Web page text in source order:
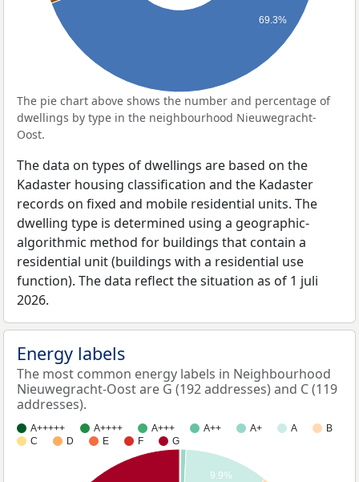
69.3%
The pie chart above shows the number and percentage of
dwellings by type in the neighbourhood Nieuwegracht-
Oost.
The data on types of dwellings are based on the
Kadaster housing classification and the Kadaster
records on fixed and mobile residential units. The
dwelling type is determined using a geographic-
algorithmic method for buildings that contain a
residential unit (buildings with a residential use
function). The data reflect the situation as of 1 juli
2026.
Energy labels
The most common energy labels in Neighbourhood
Nieuwegracht-Oost are G (192 addresses) and C (119
addresses).
A+++++ A++++ A+++ A++ A+ A
B
C
D E F G
9.9%